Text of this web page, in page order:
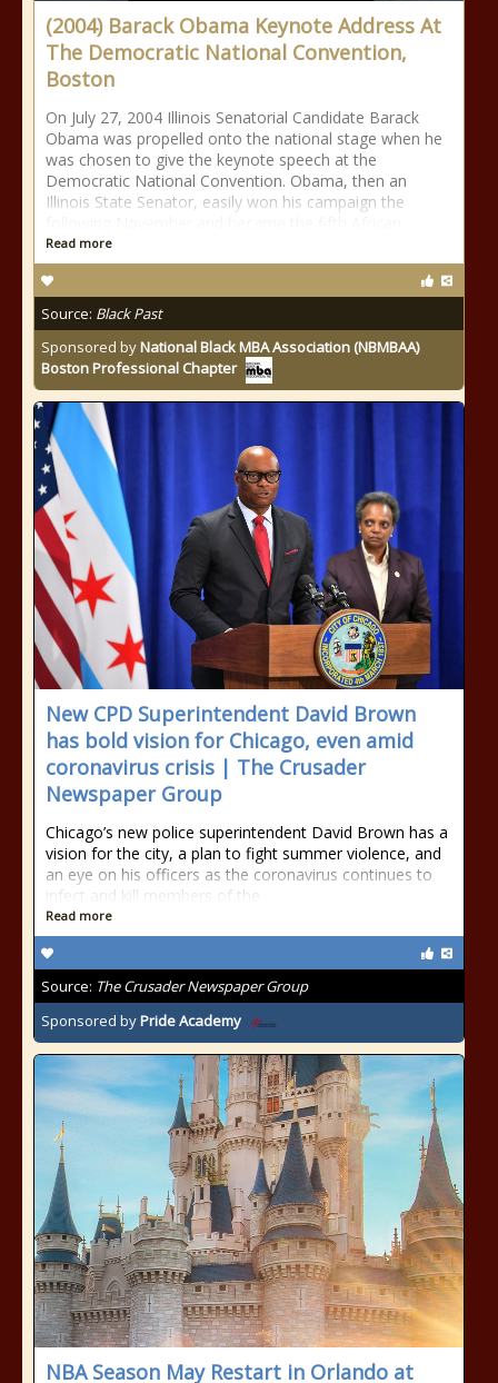
(2004) Barack Obama Keynote Address At
The Democratic National Convention,
Boston
On July 27, 2004 Illinois Senatorial Candidate Barack
Obama was propelled onto the national stage when he
was chosen to give the keynote speech at the
Democratic National Convention. Obama, then an
Illinois State Senator, easily won his campaign the
Read more
Source: Black Past
Sponsored byNational Black MBA Association (NBMBAA)
Boston Professional Chapter
New CPD Superintendent David Brown
has bold vision for Chicago, even amid
coronavirus crisis | The Crusader
Newspaper Group
Chicago’s new police superintendent David Brown has a
vision for the city, a plan to fight summer violence, and
an eye on his officers as the coronavirus continues to
infect and kill members of the
Read more
Source: The Crusader Newspaper Group
Sponsored byPride Academy
NBA Season May Restart in Orlando at